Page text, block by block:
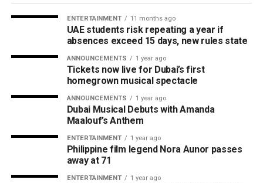
ENTERTAINMENT 11 months ago
UAE students risk repeating a year if
absences exceed 15 days, new rules state
ANNOUNCEMENTS 1 year ago
Tickets now live for Dubai’s first
homegrown musical spectacle
ANNOUNCEMENTS 1 year ago
Dubai Musical Debuts with Amanda
Maalouf’s Anthem
ENTERTAINMENT 1 year ago
Philippine film legend Nora Aunor passes
away at 71
ENTERTAINMENT 1 year ago